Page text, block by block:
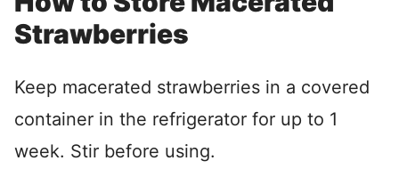
Strawberries
Keep macerated strawberries in a covered
container in the refrigerator for up to 1
week. Stir before using.